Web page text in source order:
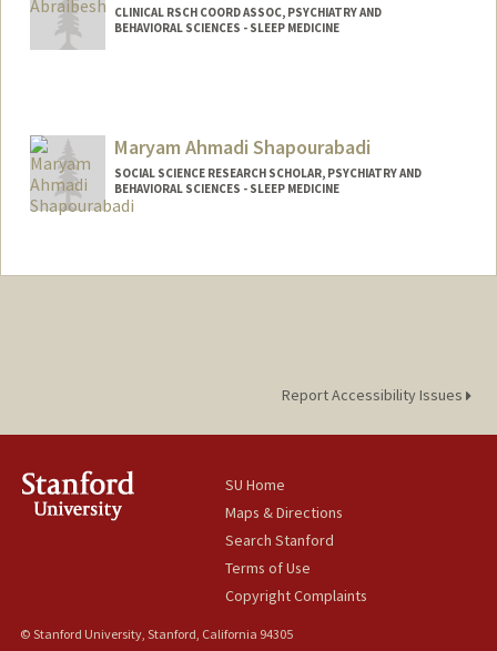
CLINICAL RSCH COORD ASSOC, PSYCHIATRY AND
BEHAVIORAL SCIENCES - SLEEP MEDICINE
Maryam Ahmadi Shapourabadi
SOCIAL SCIENCE RESEARCH SCHOLAR, PSYCHIATRY AND
BEHAVIORAL SCIENCES - SLEEP MEDICINE
Report Accessibility Issues
SU Home
Maps & Directions
Search Stanford
Terms of Use
Copyright Complaints
© Stanford University, Stanford, California 94305